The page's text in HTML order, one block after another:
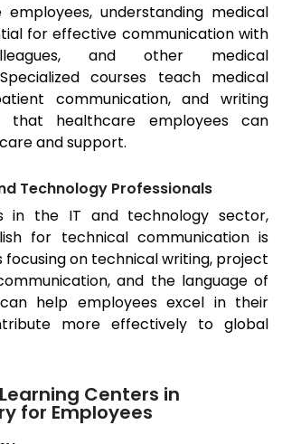
understanding medical
for effective communication with
and other medical
courses teach medical
communication, and writing
that healthcare employees can
and support.
Technology Professionals
in the IT and technology sector,
for technical communication is
focusing on technical writing, project
and the language of
help employees excel in their
more effectively to global
Centers in
for Employees